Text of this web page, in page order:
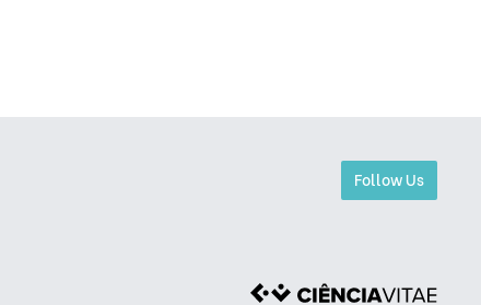
Follow Us